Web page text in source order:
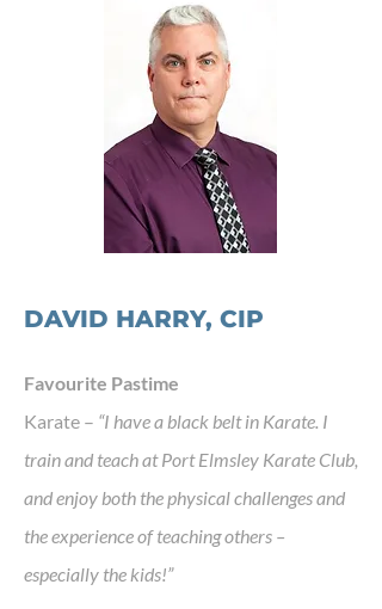
DAVID HARRY, CIP
Favourite Pastime
Karate – “I have a black belt in Karate. I
train and teach at Port Elmsley Karate Club,
and enjoy both the physical challenges and
the experience of teaching others –
especially the kids!”